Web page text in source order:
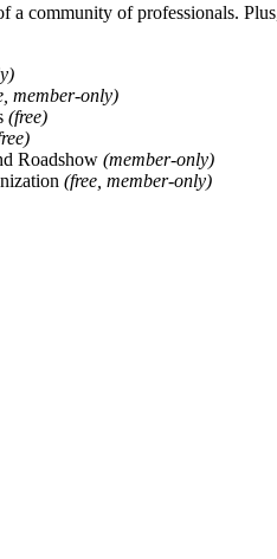
a community of professionals.
member-only)
(free)
Roadshow (member-only)
(free, member-only)